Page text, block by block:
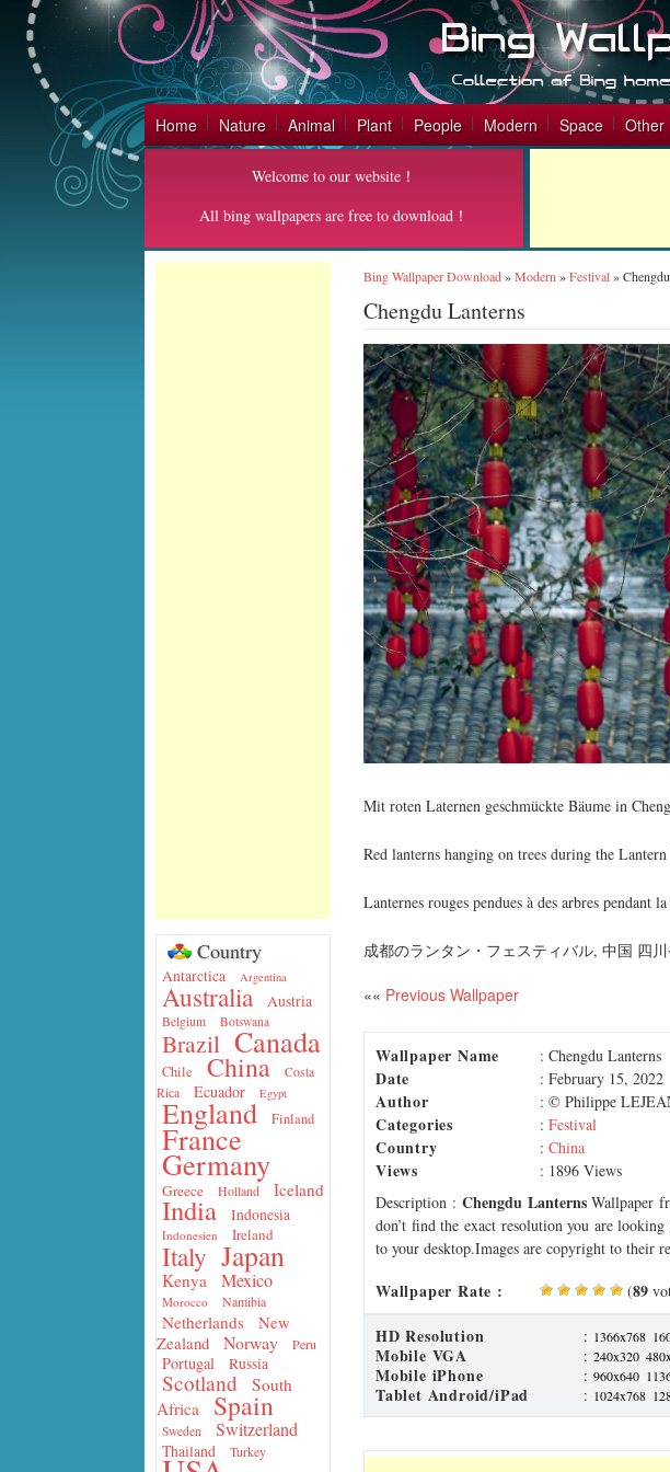
Home Nature Animal Plant People Modern Space Other
Welcome to our website！
All bing wallpapers are free to download！
Country
Antarctica Argentina
Australia Austria
Belgium Botswana
Brazil Canada
Chile China
Costa
Rica
Ecuador Egypt
England Finland
France
Germany
Greece Holland Iceland
India Indonesia
Indonesien Ireland
Italy Japan
Kenya Mexico
Morocco Namibia
Netherlands
New
Zealand
Norway Peru
Portugal Russia
Scotland
South
Africa
Spain
Sweden Switzerland
Thailand Turkey
Bing Wallpaper Download»Modern »Festival»
Chengdu Lanterns
Mit roten Laternen geschmückte Bäume in
Red lanterns hanging on trees during the
Lanternes rouges pendues à des arbres pendant
成都のランタン・フェスティバル, 中国 四
«« Previous Wallpaper
Wallpaper Name : Chengdu Lanterns
Date : February 15, 2022
Author : © Philippe
Categories : Festival
Country : China
Views
: 1896 Views
Description : Chengdu LanternsWallpaper
don’t find the exact resolution you are
to your desktop.Images are copyright to their
Wallpaper Rate : (89
HD Resolution : 1366x768
Mobile VGA : 240x320
Mobile iPhone : 960x640
Tablet Android/iPad : 1024x768